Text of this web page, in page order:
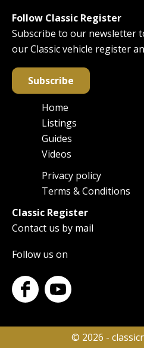
Follow Classic Register
Subscribe to our newsletter
our Classic vehicle register
Subscribe
Main
navigation
Home
Listings
Guides
Videos
FooterPrivacy policy
Terms & Conditions
Classic Register
Contact us by mail
Follow us on
© 2026 -